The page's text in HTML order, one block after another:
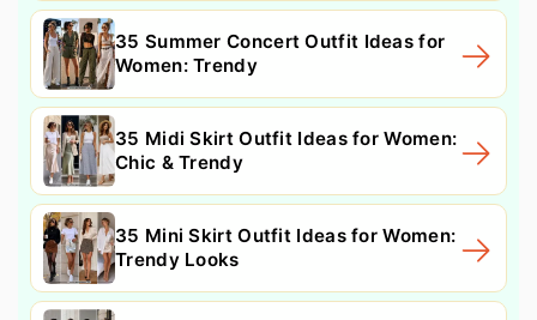
35 Summer Concert Outfit Ideas for
Women: Trendy
35 Midi Skirt Outfit Ideas for Women:
Chic & Trendy
35 Mini Skirt Outfit Ideas for Women:
Trendy Looks